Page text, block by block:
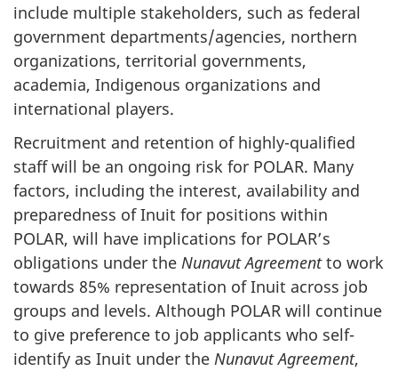
include multiple stakeholders, such as federal
government departments/agencies, northern
organizations, territorial governments,
academia, Indigenous organizations and
international players.
Recruitment and retention of highly-qualified
staff will be an ongoing risk for POLAR. Many
factors, including the interest, availability and
preparedness of Inuit for positions within
POLAR, will have implications for POLAR’s
obligations under the Nunavut Agreementto work
towards 85% representation of Inuit across job
groups and levels. Although POLAR will continue
to give preference to job applicants who self-
identify as Inuit under the Nunavut Agreement,